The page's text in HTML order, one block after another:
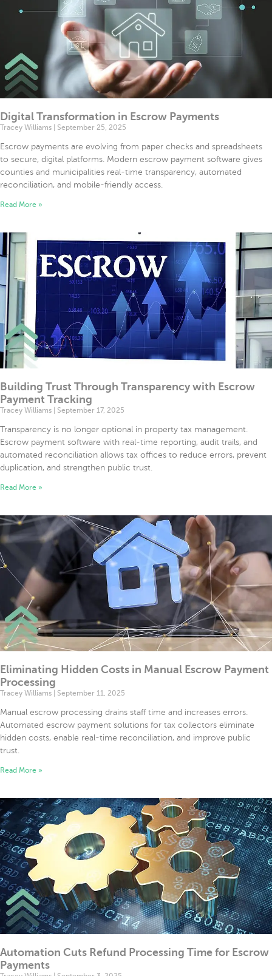
Digital Transformation in Escrow Payments
Tracey Williams September 25, 2025
Escrow payments are evolving from paper checks and spreadsheets
to secure, digital platforms. Modern escrow payment software gives
counties and municipalities real-time transparency, automated
reconciliation, and mobile-friendly access.
Read More »
Building Trust Through Transparency with Escrow
Payment Tracking
Tracey Williams September 17, 2025
Transparency is no longer optional in property tax management.
Escrow payment software with real-time reporting, audit trails, and
automated reconciliation allows tax offices to reduce errors, prevent
duplication, and strengthen public trust.
Read More »
Eliminating Hidden Costs in Manual Escrow Payment
Processing
Tracey Williams September 11, 2025
Manual escrow processing drains staff time and increases errors.
Automated escrow payment solutions for tax collectors eliminate
hidden costs, enable real-time reconciliation, and improve public
trust.
Read More »
Automation Cuts Refund Processing Time for Escrow
Payments